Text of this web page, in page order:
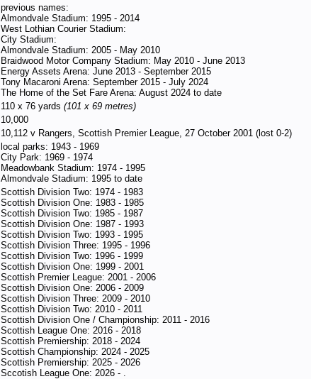
previous names:
Almondvale Stadium: 1995 - 2014
West Lothian Courier Stadium:
City Stadium:
Almondvale Stadium: 2005 - May 2010
Braidwood Motor Company Stadium: May 2010 - June 2013
Energy Assets Arena: June 2013 - September 2015
Tony Macaroni Arena: September 2015 - July 2024
The Home of the Set Fare Arena: August 2024 to date
110 x 76 yards (101 x 69 metres)
10,000
10,112 v Rangers, Scottish Premier League, 27 October 2001 (lost 0-2)
local parks: 1943 - 1969
City Park: 1969 - 1974
Meadowbank Stadium: 1974 - 1995
Almondvale Stadium: 1995 to date
Scottish Division Two: 1974 - 1983
Scottish Division One: 1983 - 1985
Scottish Division Two: 1985 - 1987
Scottish Division One: 1987 - 1993
Scottish Division Two: 1993 - 1995
Scottish Division Three: 1995 - 1996
Scottish Division Two: 1996 - 1999
Scottish Division One: 1999 - 2001
Scottish Premier League: 2001 - 2006
Scottish Division One: 2006 - 2009
Scottish Division Three: 2009 - 2010
Scottish Division Two: 2010 - 2011
Scottish Division One / Championship: 2011 - 2016
Scottish League One: 2016 - 2018
Scottish Premiership: 2018 - 2024
Scottish Championship: 2024 - 2025
Scottish Premiership: 2025 - 2026
Sccotish League One: 2026 - .